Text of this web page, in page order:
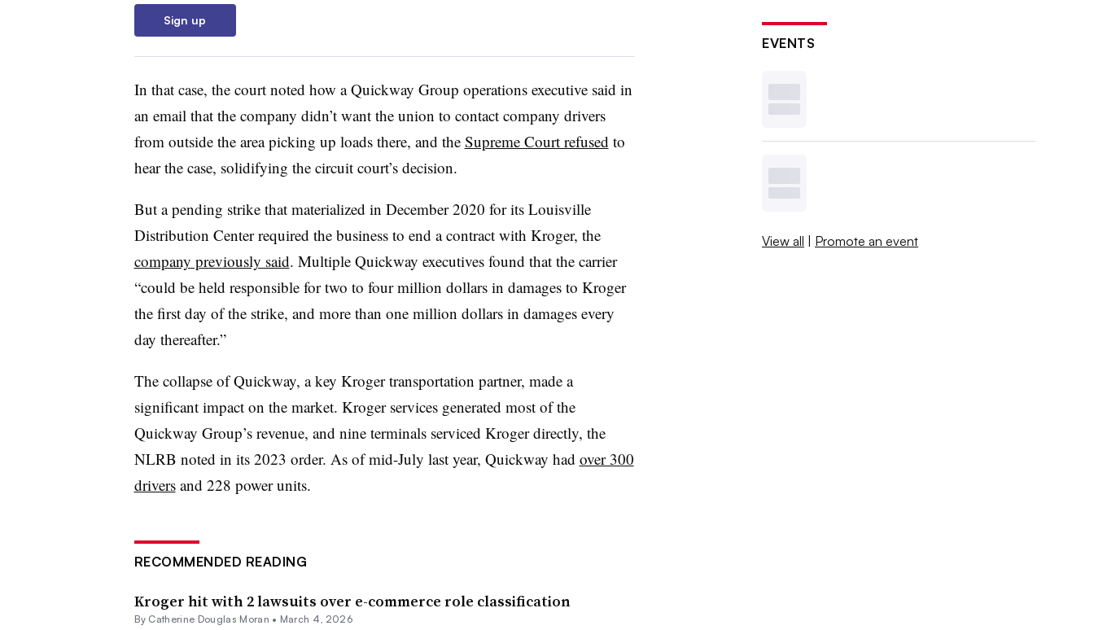
Sign up
In that case, the court noted how a Quickway Group operations executive said in
an email that the company didn’t want the union to contact company drivers
from outside the area picking up loads there, and the Supreme Court refused to
hear the case, solidifying the circuit court’s decision.
But a pending strike that materialized in December 2020 for its Louisville
Distribution Center required the business to end a contract with Kroger, the
company previously said. Multiple Quickway executives found that the carrier
“could be held responsible for two to four million dollars in damages to Kroger
the first day of the strike, and more than one million dollars in damages every
day thereafter.”
The collapse of Quickway, a key Kroger transportation partner, made a
significant impact on the market. Kroger services generated most of the
Quickway Group’s revenue, and nine terminals serviced Kroger directly, the
NLRB noted in its 2023 order. As of mid-July last year, Quickway had over 300
driversand 228 power units.
RECOMMENDED READING
Kroger hit with 2 lawsuits over e-commerce role classification
By Catherine Douglas Moran • March 4, 2026
EVENTS
View all | Promote an event